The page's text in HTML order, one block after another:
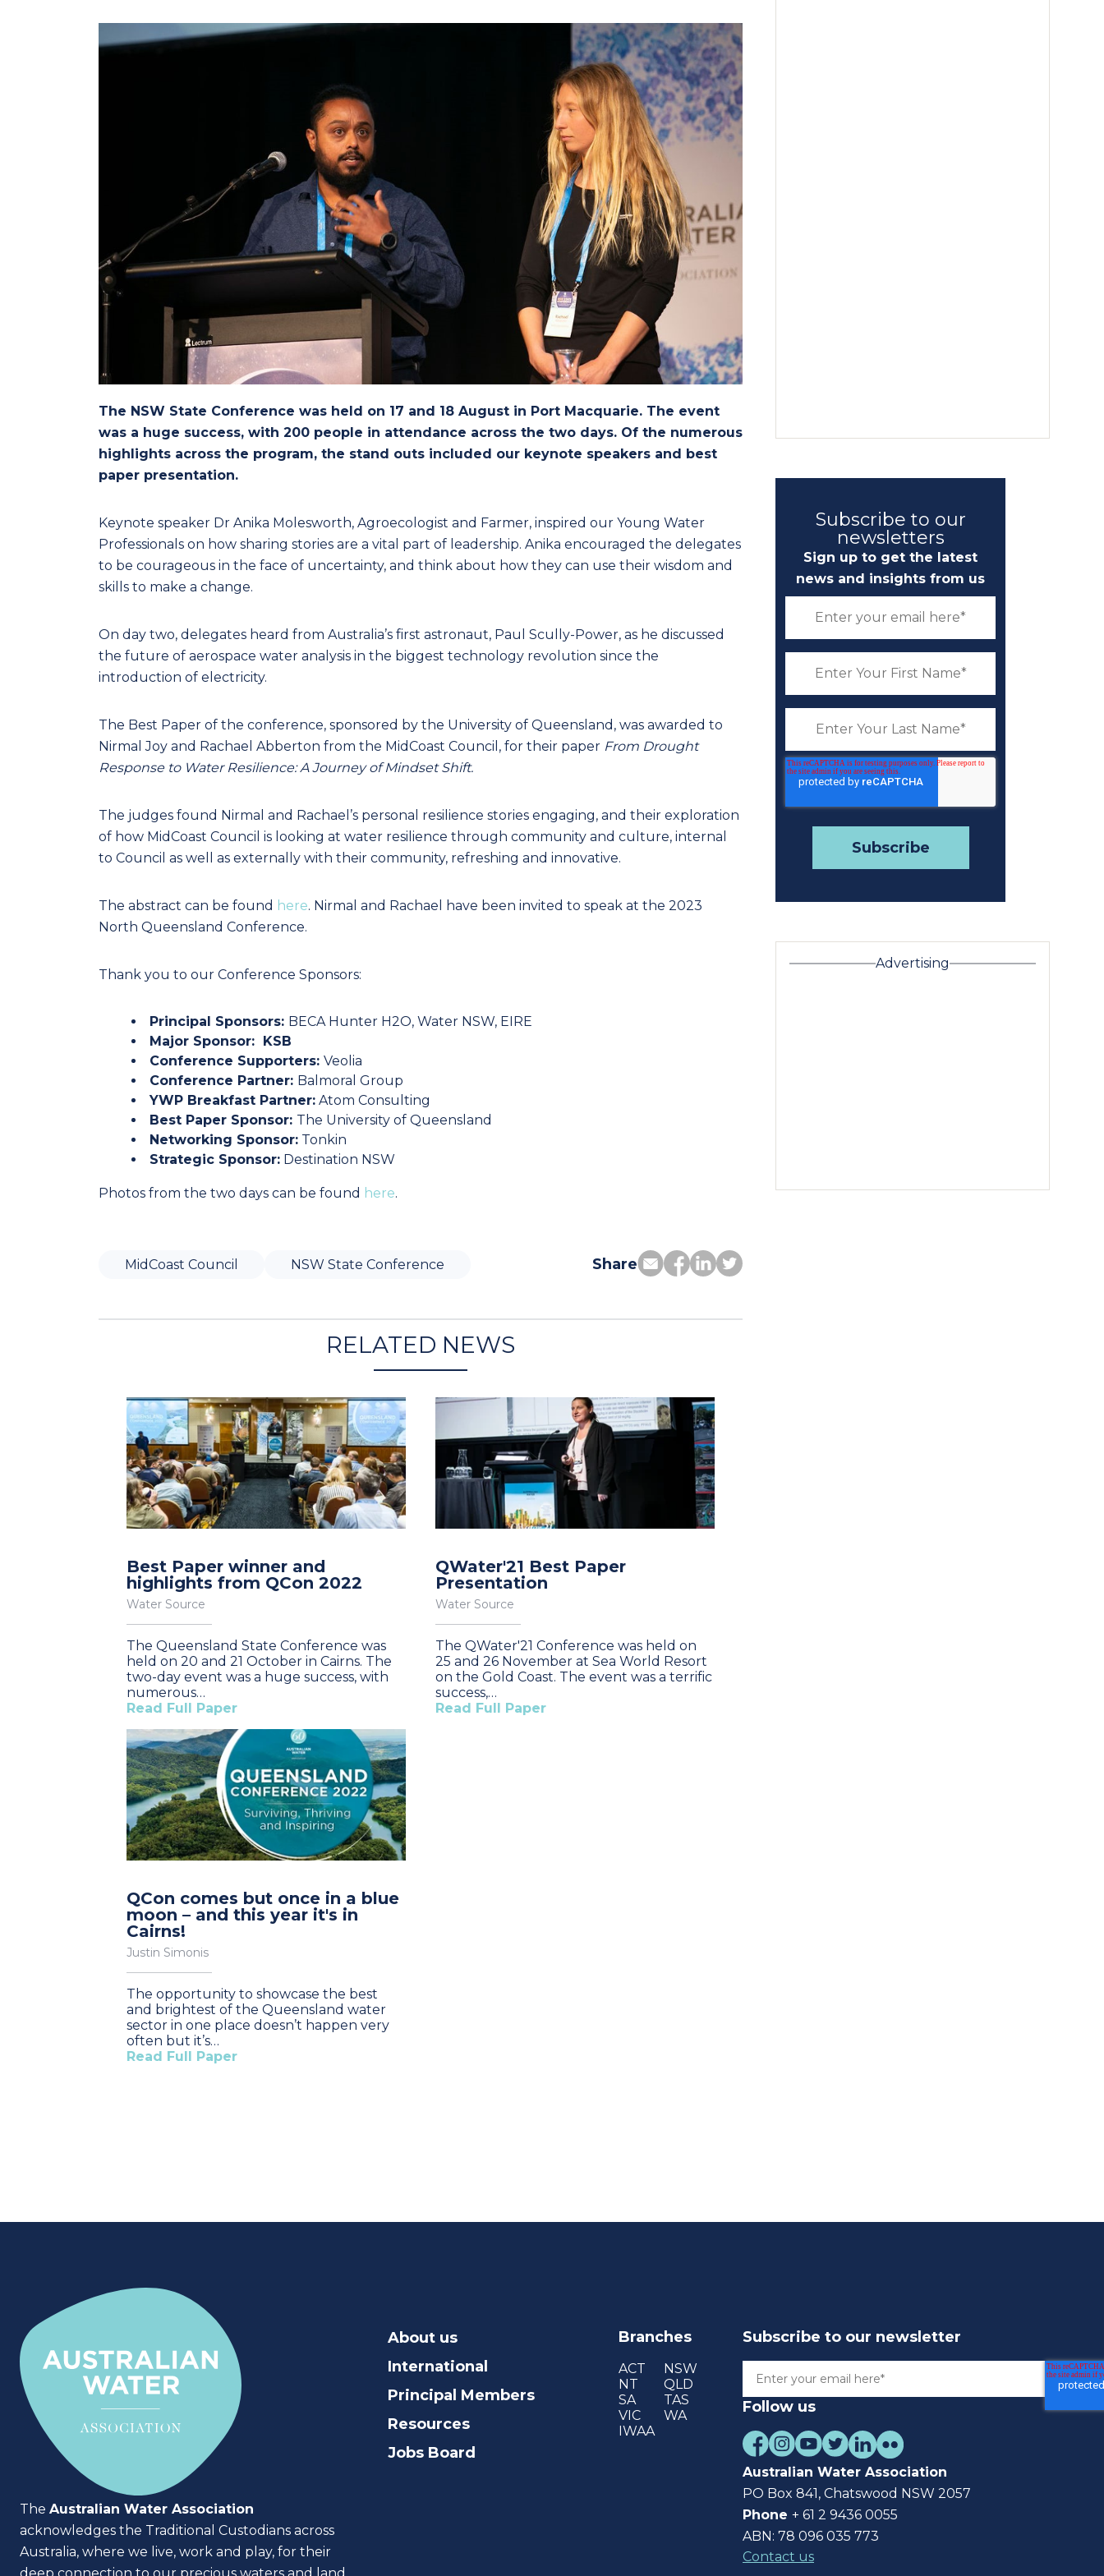
The NSW State Conference was held on 17 and 18 August in Port Macquarie. The event
was a huge success, with 200 people in attendance across the two days. Of the numerous
highlights across the program, the stand outs included our keynote speakers and best
paper presentation.
Keynote speaker Dr Anika Molesworth, Agroecologist and Farmer, inspired our Young Water
Professionals on how sharing stories are a vital part of leadership. Anika encouraged the delegates
to be courageous in the face of uncertainty, and think about how they can use their wisdom and
skills to make a change.
On day two, delegates heard from Australia’s first astronaut, Paul Scully-Power, as he discussed
the future of aerospace water analysis in the biggest technology revolution since the
introduction of electricity.
The Best Paper of the conference, sponsored by the University of Queensland, was awarded to
Nirmal Joy and Rachael Abberton from the MidCoast Council, for their paper From Drought
Response to Water Resilience: A Journey of Mindset Shift.
The judges found Nirmal and Rachael’s personal resilience stories engaging, and their exploration
of how MidCoast Council is looking at water resilience through community and culture, internal
to Council as well as externally with their community, refreshing and innovative.
The abstract can be found here. Nirmal and Rachael have been invited to speak at the 2023
North Queensland Conference.
Thank you to our Conference Sponsors:
Principal Sponsors: BECA Hunter H2O, Water NSW, EIRE
Major Sponsor: KSB
Conference Supporters: Veolia
Conference Partner: Balmoral Group
YWP Breakfast Partner: Atom Consulting
Best Paper Sponsor: The University of Queensland
Networking Sponsor: Tonkin
Strategic Sponsor: Destination NSW
Photos from the two days can be found here.
MidCoast Council NSW State Conference Share
RELATED NEWS
Best Paper winner and
highlights from QCon 2022
Water Source
The Queensland State Conference was
held on 20 and 21 October in Cairns. The
two-day event was a huge success, with
numerous…
Read Full Paper
QWater'21 Best Paper
Presentation
Water Source
The QWater'21 Conference was held on
25 and 26 November at Sea World Resort
on the Gold Coast. The event was a terrific
success,…
Read Full Paper
QCon comes but once in a blue
moon – and this year it's in
Cairns!
Justin Simonis
The opportunity to showcase the best
and brightest of the Queensland water
sector in one place doesn’t happen very
often but it’s…
Read Full Paper
Subscribe to our
newsletters
Sign up to get the latest
news and insights from us
Advertising
The Australian Water Association
acknowledges the Traditional Custodians across
Australia, where we live, work and play, for their
About us
International
Principal Members
Resources
Jobs Board
Branches
ACT
NSW
NT
QLD
SA
TAS
VIC
WA
IWAA
Subscribe to our newsletter
Follow us
Australian Water Association
PO Box 841, Chatswood NSW 2057
Phone + 61 2 9436 0055
ABN: 78 096 035 773
Contact us